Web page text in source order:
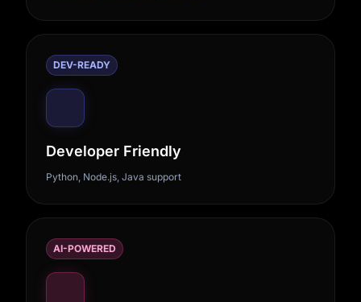
DEV-READY
Developer Friendly
Python, Node.js, Java support
AI-POWERED